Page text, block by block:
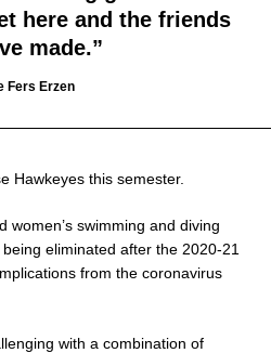
here and the friends
made.”
Fers Erzen
Hawkeyes this semester.
women’s swimming and diving
eliminated after the 2020-21
from the coronavirus
with a combination of